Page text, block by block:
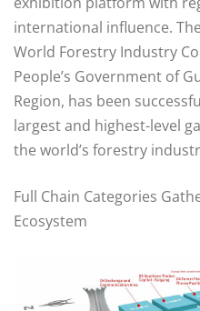
international influence.
World Forestry Industry
People’s Government of
Region, has been
largest and highest-level
the world’s forestry
Full Chain Categories
Ecosystem